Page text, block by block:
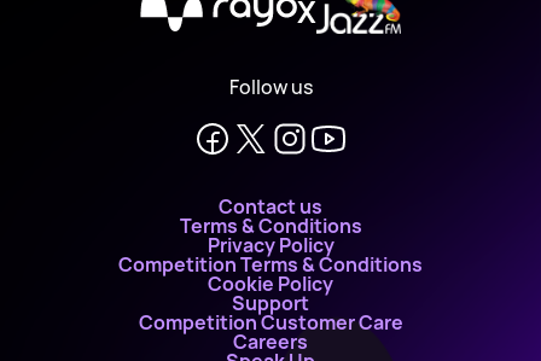
X
Follow us
Contact us
Terms & Conditions
Privacy Policy
Competition Terms & Conditions
Cookie Policy
Support
Competition Customer Care
Careers